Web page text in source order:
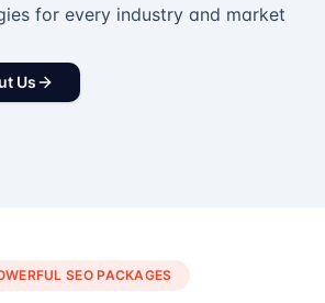
for every industry and market
Us
SEO PACKAGES